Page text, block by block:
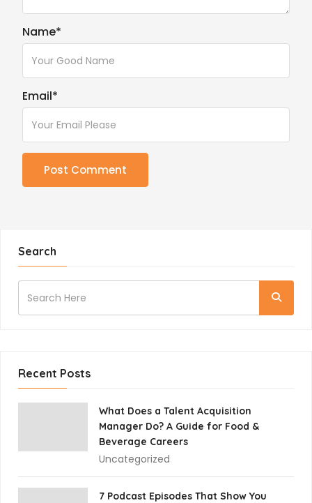
Name*
Email*
Search
Recent Posts
What Does a Talent Acquisition
Manager Do? A Guide for Food &
Beverage Careers
Uncategorized
7 Podcast Episodes That Show You